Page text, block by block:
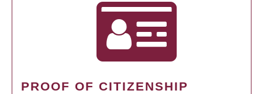
PROOF OF CITIZENSHIP